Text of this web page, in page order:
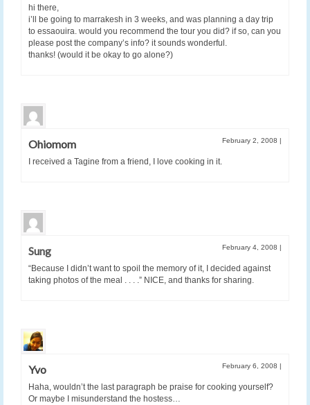
hi there,
i’ll be going to marrakesh in 3 weeks, and was planning a day trip
to essaouira. would you recommend the tour you did? if so, can you
please post the company’s info? it sounds wonderful.
thanks! (would it be okay to go alone?)
Ohiomom February 2, 2008 |
I received a Tagine from a friend, I love cooking in it.
Sung February 4, 2008 |
“Because I didn’t want to spoil the memory of it, I decided against
taking photos of the meal . . . .” NICE, and thanks for sharing.
Yvo February 6, 2008 |
Haha, wouldn’t the last paragraph be praise for cooking yourself?
Or maybe I misunderstand the hostess…